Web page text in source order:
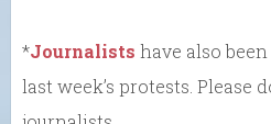
*Journalists have also
last week’s protests. Please